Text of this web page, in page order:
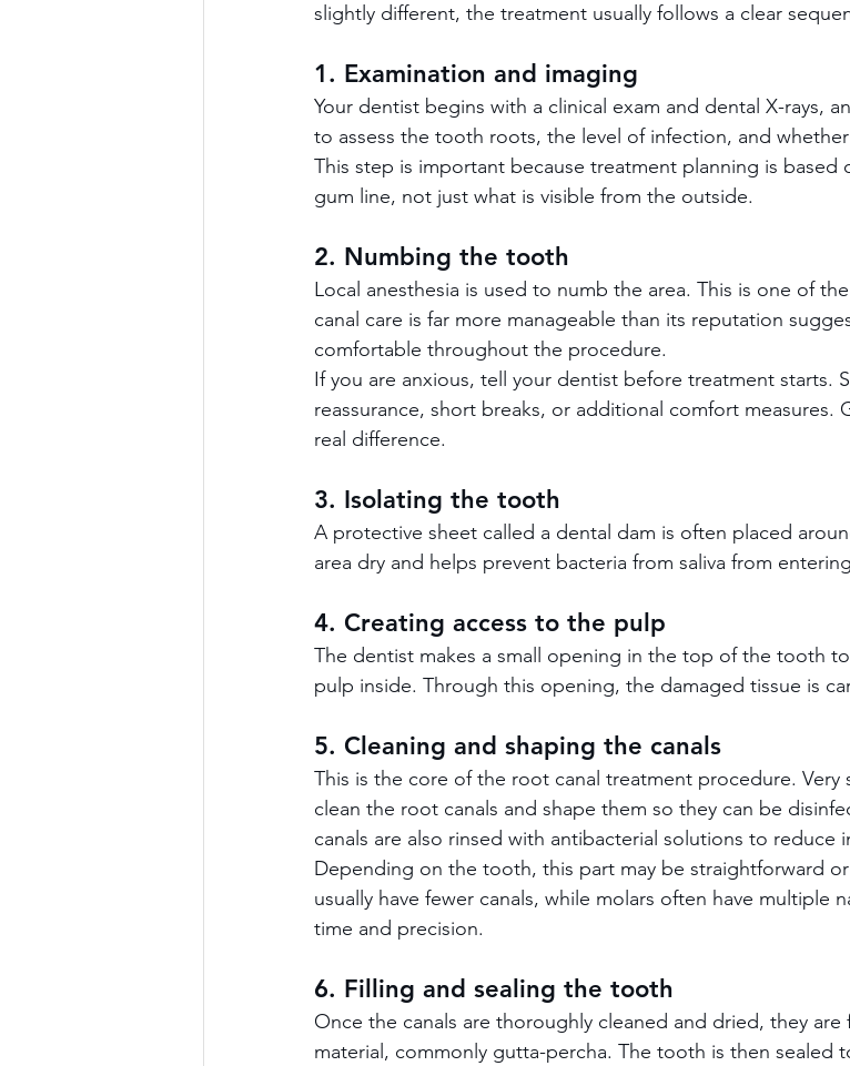
slightly different, the treatment usually follows a clear
1. Examination and imaging
Your dentist begins with a clinical exam and dental X-rays,
to assess the tooth roots, the level of infection, and
This step is important because treatment planning is
gum line, not just what is visible from the outside.
2. Numbing the tooth
Local anesthesia is used to numb the area. This is one of
canal care is far more manageable than its reputation
comfortable throughout the procedure.
If you are anxious, tell your dentist before treatment starts.
reassurance, short breaks, or additional comfort measures.
real difference.
3. Isolating the tooth
A protective sheet called a dental dam is often placed
area dry and helps prevent bacteria from saliva from
4. Creating access to the pulp
The dentist makes a small opening in the top of the tooth
pulp inside. Through this opening, the damaged tissue is
5. Cleaning and shaping the canals
This is the core of the root canal treatment procedure. Very
clean the root canals and shape them so they can be
canals are also rinsed with antibacterial solutions to reduce
Depending on the tooth, this part may be straightforward
usually have fewer canals, while molars often have multiple
time and precision.
6. Filling and sealing the tooth
Once the canals are thoroughly cleaned and dried, they
material, commonly gutta-percha. The tooth is then sealed